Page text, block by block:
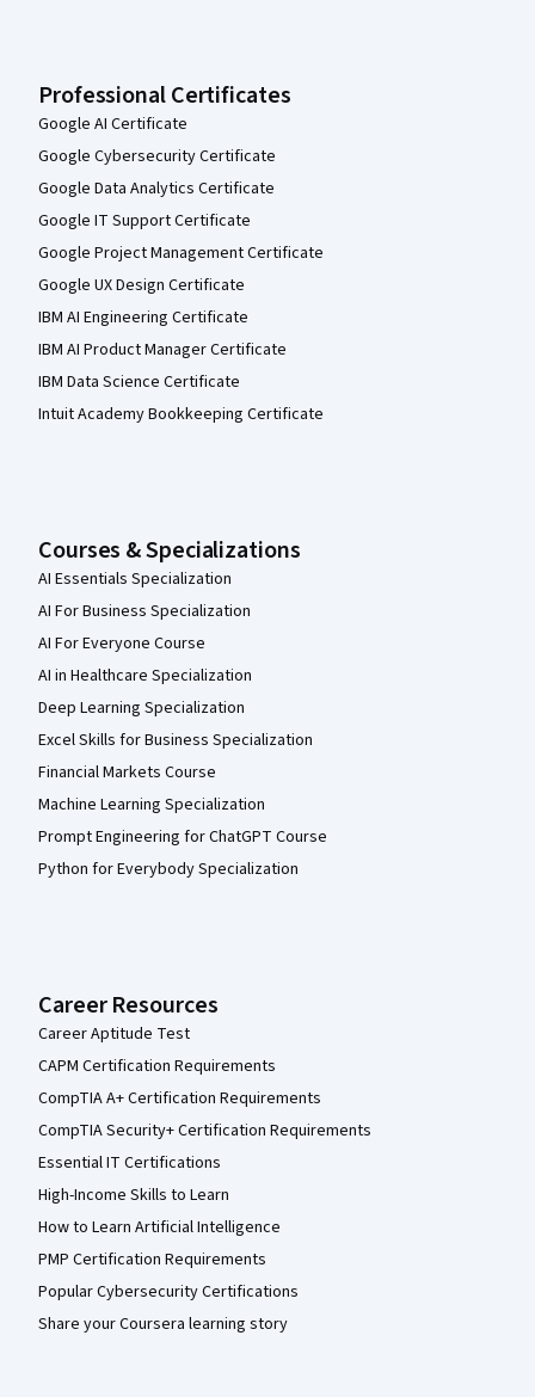
Professional Certificates
Google AI Certificate
Google Cybersecurity Certificate
Google Data Analytics Certificate
Google IT Support Certificate
Google Project Management Certificate
Google UX Design Certificate
IBM AI Engineering Certificate
IBM AI Product Manager Certificate
IBM Data Science Certificate
Intuit Academy Bookkeeping Certificate
Courses & Specializations
AI Essentials Specialization
AI For Business Specialization
AI For Everyone Course
AI in Healthcare Specialization
Deep Learning Specialization
Excel Skills for Business Specialization
Financial Markets Course
Machine Learning Specialization
Prompt Engineering for ChatGPT Course
Python for Everybody Specialization
Career Resources
Career Aptitude Test
CAPM Certification Requirements
CompTIA A+ Certification Requirements
CompTIA Security+ Certification Requirements
Essential IT Certifications
High-Income Skills to Learn
How to Learn Artificial Intelligence
PMP Certification Requirements
Popular Cybersecurity Certifications
Share your Coursera learning story